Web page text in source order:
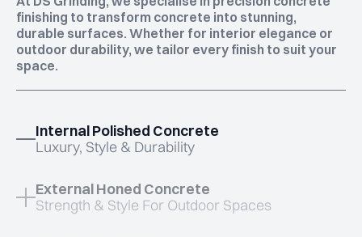
finishing to transform concrete into stunning,
durable surfaces. Whether for interior elegance or
outdoor durability, we tailor every finish to suit your
space.
Internal Polished Concrete
Luxury, Style & Durability
External Honed Concrete
Strength & Style For Outdoor Spaces